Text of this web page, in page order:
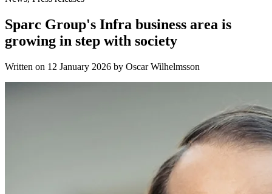
Sparc Group's Infra business area is
growing in step with society
Written on 12 January 2026 by Oscar Wilhelmsson